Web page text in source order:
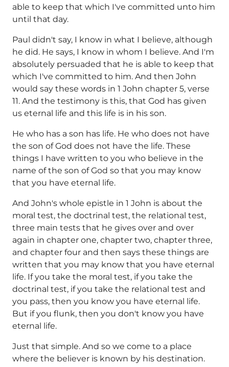
able to keep that which I've committed unto him
until that day.
Paul didn't say, I know in what I believe, although
he did. He says, I know in whom I believe. And I'm
absolutely persuaded that he is able to keep that
which I've committed to him. And then John
would say these words in 1 John chapter 5, verse
11. And the testimony is this, that God has given
us eternal life and this life is in his son.
He who has a son has life. He who does not have
the son of God does not have the life. These
things I have written to you who believe in the
name of the son of God so that you may know
that you have eternal life.
And John's whole epistle in 1 John is about the
moral test, the doctrinal test, the relational test,
three main tests that he gives over and over
again in chapter one, chapter two, chapter three,
and chapter four and then says these things are
written that you may know that you have eternal
life. If you take the moral test, if you take the
doctrinal test, if you take the relational test and
you pass, then you know you have eternal life.
But if you flunk, then you don't know you have
eternal life.
Just that simple. And so we come to a place
where the believer is known by his destination.